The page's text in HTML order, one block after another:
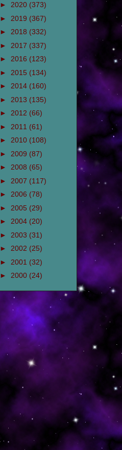
► 2020 (373)
► 2019 (367)
► 2018 (332)
► 2017 (337)
► 2016 (123)
► 2015 (134)
► 2014 (160)
► 2013 (135)
► 2012 (66)
► 2011 (61)
► 2010 (108)
► 2009 (87)
► 2008 (65)
► 2007 (117)
► 2006 (78)
► 2005 (29)
► 2004 (20)
► 2003 (31)
► 2002 (25)
► 2001 (32)
► 2000 (24)